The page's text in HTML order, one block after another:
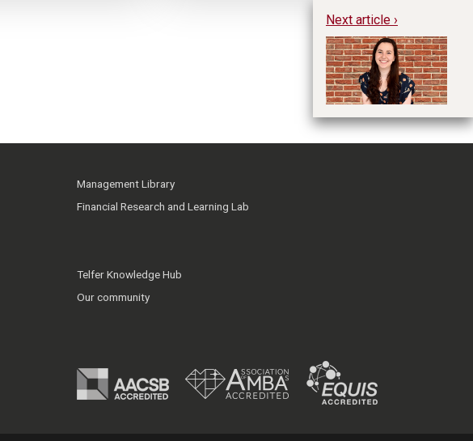
Next article ›
Management Library
Financial Research and Learning Lab
Telfer Knowledge Hub
Our community